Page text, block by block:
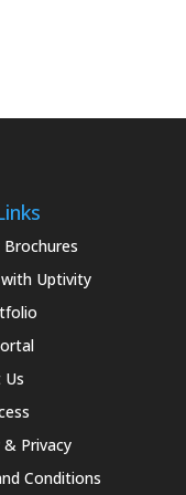
Uptivity
Privacy
Conditions